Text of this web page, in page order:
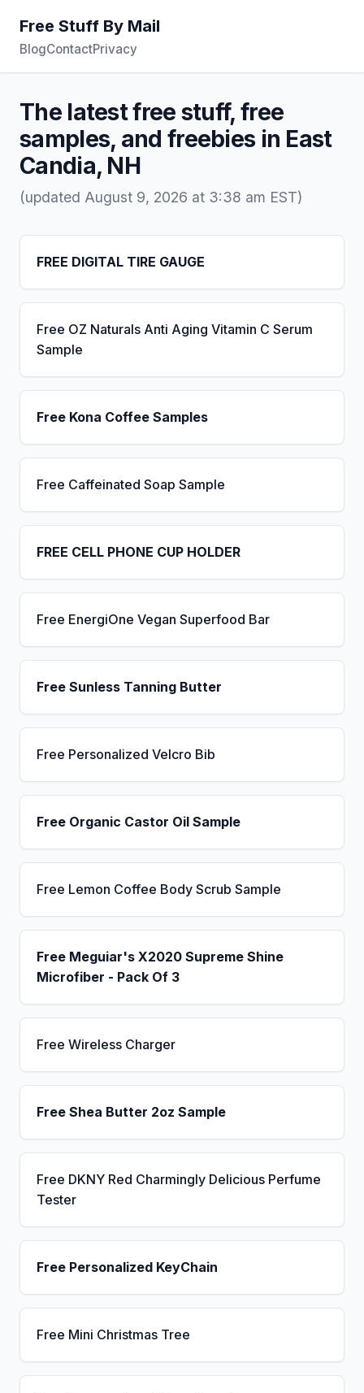
Free Stuff By Mail
BlogContactPrivacy
The latest free stuff, free
samples, and freebies in East
Candia, NH
(updated August 9, 2026 at 3:38 am EST)
FREE DIGITAL TIRE GAUGE
Free OZ Naturals Anti Aging Vitamin C Serum
Sample
Free Kona Coffee Samples
Free Caffeinated Soap Sample
FREE CELL PHONE CUP HOLDER
Free EnergiOne Vegan Superfood Bar
Free Sunless Tanning Butter
Free Personalized Velcro Bib
Free Organic Castor Oil Sample
Free Lemon Coffee Body Scrub Sample
Free Meguiar's X2020 Supreme Shine
Microfiber - Pack Of 3
Free Wireless Charger
Free Shea Butter 2oz Sample
Free DKNY Red Charmingly Delicious Perfume
Tester
Free Personalized KeyChain
Free Mini Christmas Tree